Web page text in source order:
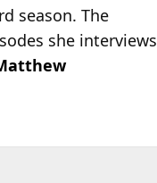
season. The
she interviews